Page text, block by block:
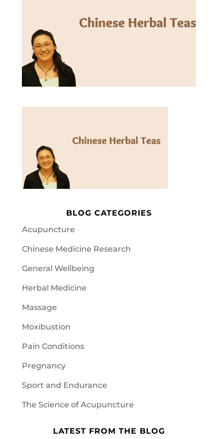
BLOG CATEGORIES
Acupuncture
Chinese Medicine Research
General Wellbeing
Herbal Medicine
Massage
Moxibustion
Pain Conditions
Pregnancy
Sport and Endurance
The Science of Acupuncture
LATEST FROM THE BLOG